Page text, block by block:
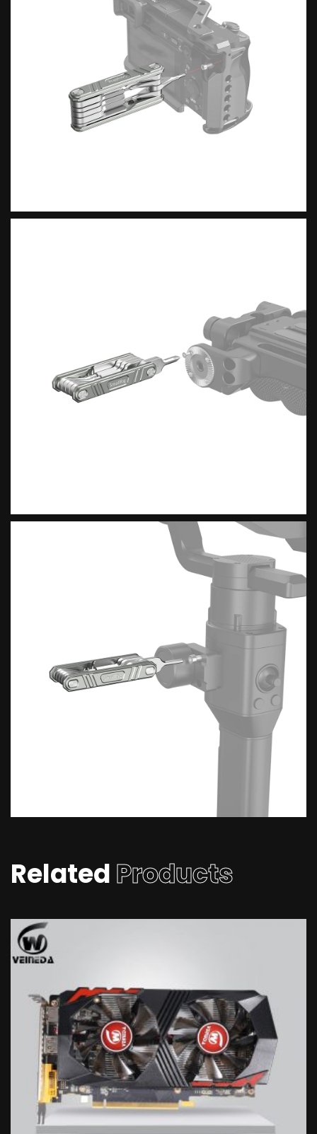
RelatedProducts